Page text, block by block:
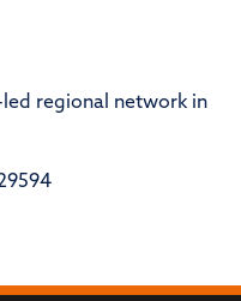
regional network in